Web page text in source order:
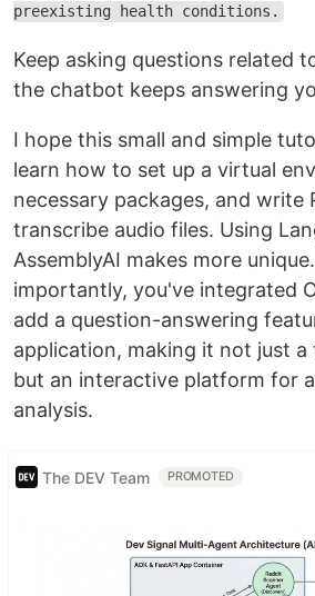
preexisting health conditions.
Keep asking questions related
the chatbot keeps answering
I hope this small and simple
learn how to set up a virtual
necessary packages, and write
transcribe audio files. Using
AssemblyAI makes more
importantly, you've integrated
add a question-answering
application, making it not just
but an interactive platform for
analysis.
The DEV Team PROMOTED